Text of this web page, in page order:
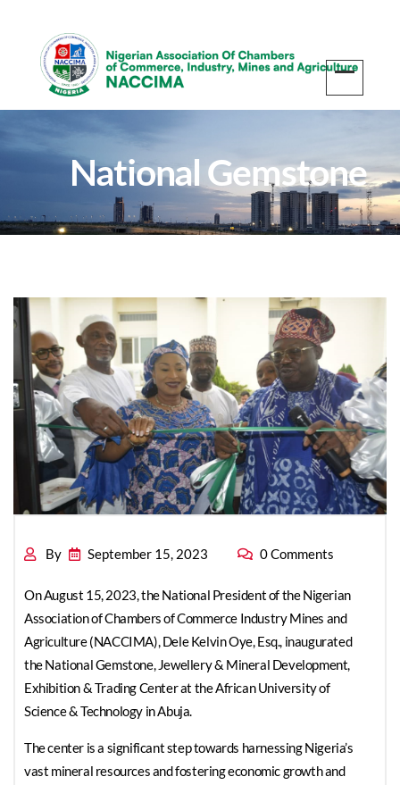
National Gemstone
Centre Inauguration
By September 15, 2023 0 Comments
On August 15, 2023, the National President of the Nigerian
Association of Chambers of Commerce Industry Mines and
Agriculture (NACCIMA), Dele Kelvin Oye, Esq., inaugurated
the National Gemstone, Jewellery & Mineral Development,
Exhibition & Trading Center at the African University of
Science & Technology in Abuja.
The center is a significant step towards harnessing Nigeria’s
vast mineral resources and fostering economic growth and